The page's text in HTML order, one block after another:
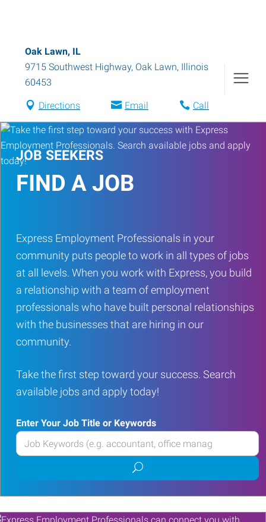
Oak Lawn, IL
9715 Southwest Highway, Oak Lawn, Illinois
60453
Directions Email Call
JOB SEEKERS
FIND A JOB
Express Employment Professionals in your
community puts people to work in all types of jobs
at all levels. When you work with Express, you build
a relationship with a team of employment
professionals who have built personal relationships
with the businesses that are hiring in our
community.
Take the first step toward your success. Search
available jobs and apply today!
Enter Your Job Title or Keywords
Enter
your
or
Keywords
Submit
job
search